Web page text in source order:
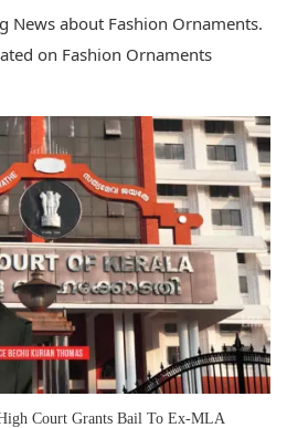
News about Fashion Ornaments.
on Fashion Ornaments
Court Grants Bail To Ex-MLA